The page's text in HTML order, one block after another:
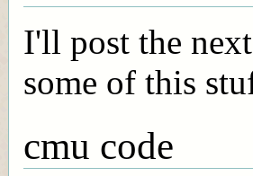
I'll post the
some of this
cmu code